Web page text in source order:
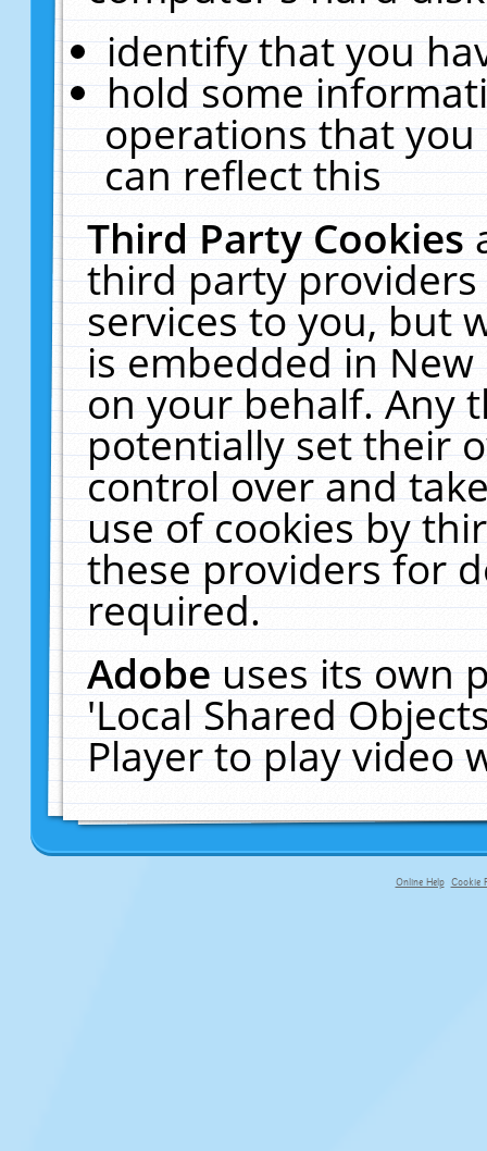
identify that you
hold some
operations that
can reflect this
Third Party Cookies
third party
services to you, but
is embedded in
on your behalf. Any
potentially set their
control over and
use of cookies by
these providers for
required.
Adobeuses its own
'Local Shared
Player to play video
Online Help Cookie